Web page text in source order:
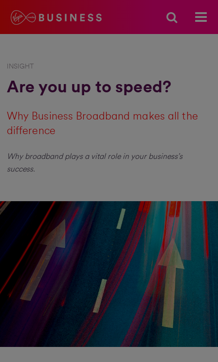
INSIGHT
Are you up to speed?
Why Business Broadband makes all the
difference
Why broadband plays a vital role in your business’s
success.